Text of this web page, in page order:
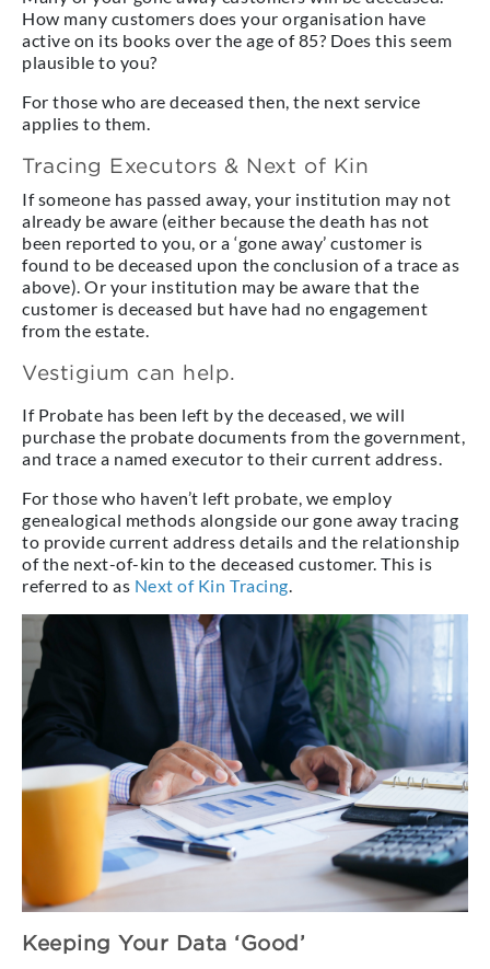
How many customers does your organisation have
active on its books over the age of 85? Does this seem
plausible to you?
For those who are deceased then, the next service
applies to them.
Tracing Executors & Next of Kin
If someone has passed away, your institution may not
already be aware (either because the death has not
been reported to you, or a ‘gone away’ customer is
found to be deceased upon the conclusion of a trace as
above). Or your institution may be aware that the
customer is deceased but have had no engagement
from the estate.
Vestigium can help.
If Probate has been left by the deceased, we will
purchase the probate documents from the government,
and trace a named executor to their current address.
For those who haven’t left probate, we employ
genealogical methods alongside our gone away tracing
to provide current address details and the relationship
of the next-of-kin to the deceased customer. This is
referred to as Next of Kin Tracing.
Keeping Your Data ‘Good’